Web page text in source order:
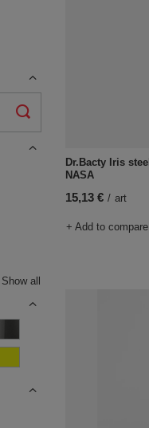
all
Dr.Bacty Iris
NASA
15,13 € / art
+ Add to compare